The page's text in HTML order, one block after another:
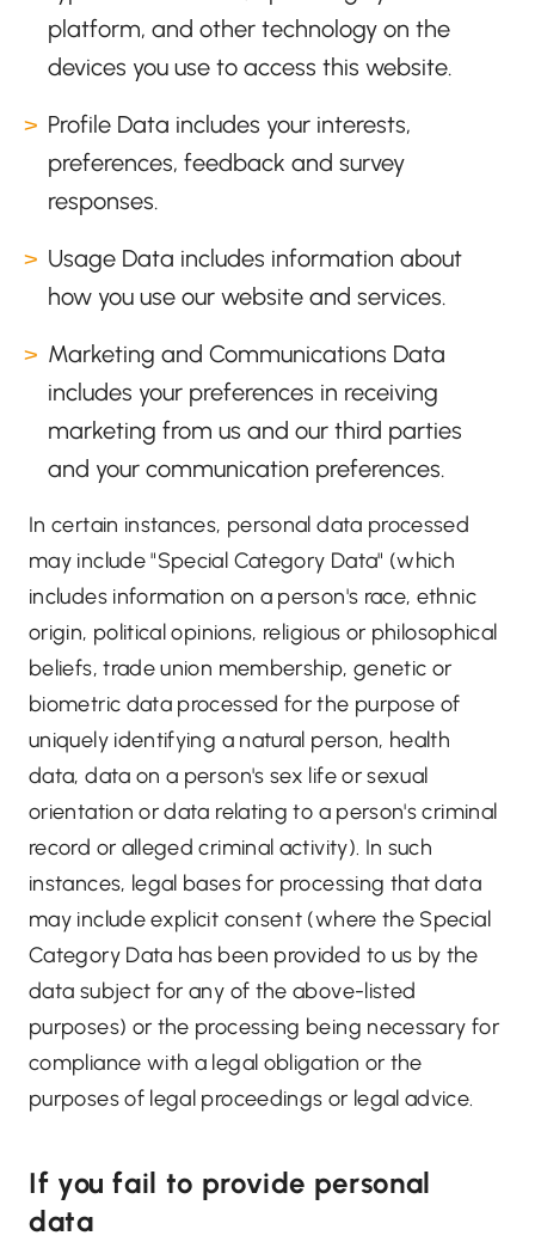
platform, and other technology on the
devices you use to access this website.
Profile Data includes your interests,
preferences, feedback and survey
responses.
Usage Data includes information about
how you use our website and services.
Marketing and Communications Data
includes your preferences in receiving
marketing from us and our third parties
and your communication preferences.
In certain instances, personal data processed
may include "Special Category Data" (which
includes information on a person's race, ethnic
origin, political opinions, religious or philosophical
beliefs, trade union membership, genetic or
biometric data processed for the purpose of
uniquely identifying a natural person, health
data, data on a person's sex life or sexual
orientation or data relating to a person's criminal
record or alleged criminal activity). In such
instances, legal bases for processing that data
may include explicit consent (where the Special
Category Data has been provided to us by the
data subject for any of the above-listed
purposes) or the processing being necessary for
compliance with a legal obligation or the
purposes of legal proceedings or legal advice.
If you fail to provide personal
data